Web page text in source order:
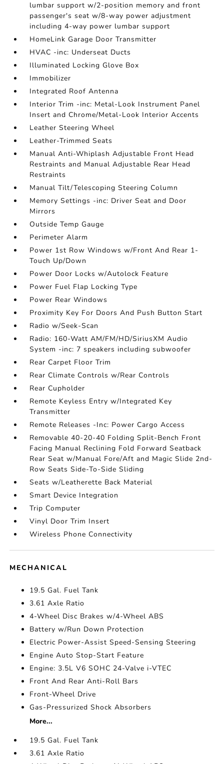
lumbar support w/2-position memory and front
passenger's seat w/8-way power adjustment
including 4-way power lumbar support
HomeLink Garage Door Transmitter
HVAC -inc: Underseat Ducts
Illuminated Locking Glove Box
Immobilizer
Integrated Roof Antenna
Interior Trim -inc: Metal-Look Instrument Panel
Insert and Chrome/Metal-Look Interior Accents
Leather Steering Wheel
Leather-Trimmed Seats
Manual Anti-Whiplash Adjustable Front Head
Restraints and Manual Adjustable Rear Head
Restraints
Manual Tilt/Telescoping Steering Column
Memory Settings -inc: Driver Seat and Door
Mirrors
Outside Temp Gauge
Perimeter Alarm
Power 1st Row Windows w/Front And Rear 1-
Touch Up/Down
Power Door Locks w/Autolock Feature
Power Fuel Flap Locking Type
Power Rear Windows
Proximity Key For Doors And Push Button Start
Radio w/Seek-Scan
Radio: 160-Watt AM/FM/HD/SiriusXM Audio
System -inc: 7 speakers including subwoofer
Rear Carpet Floor Trim
Rear Climate Controls w/Rear Controls
Rear Cupholder
Remote Keyless Entry w/Integrated Key
Transmitter
Remote Releases -Inc: Power Cargo Access
Removable 40-20-40 Folding Split-Bench Front
Facing Manual Reclining Fold Forward Seatback
Rear Seat w/Manual Fore/Aft and Magic Slide 2nd-
Row Seats Side-To-Side Sliding
Seats w/Leatherette Back Material
Smart Device Integration
Trip Computer
Vinyl Door Trim Insert
Wireless Phone Connectivity
MECHANICAL
19.5 Gal. Fuel Tank
3.61 Axle Ratio
4-Wheel Disc Brakes w/4-Wheel ABS
Battery w/Run Down Protection
Electric Power-Assist Speed-Sensing Steering
Engine Auto Stop-Start Feature
Engine: 3.5L V6 SOHC 24-Valve i-VTEC
Front And Rear Anti-Roll Bars
Front-Wheel Drive
Gas-Pressurized Shock Absorbers
More...
19.5 Gal. Fuel Tank
3.61 Axle Ratio